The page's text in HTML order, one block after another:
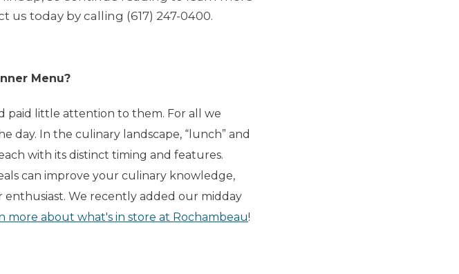
today by calling (617) 247-0400.
Menu?
paid little attention to them. For all we
day. In the culinary landscape, “lunch” and
with its distinct timing and features.
can improve your culinary knowledge,
We recently added our midday
more about what's in store at Rochambeau!